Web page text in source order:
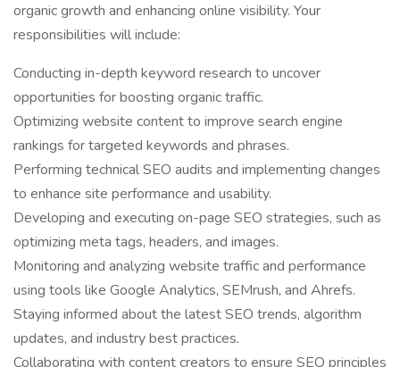
organic growth and enhancing online visibility. Your
responsibilities will include:
Conducting in-depth keyword research to uncover
opportunities for boosting organic traffic.
Optimizing website content to improve search engine
rankings for targeted keywords and phrases.
Performing technical SEO audits and implementing changes
to enhance site performance and usability.
Developing and executing on-page SEO strategies, such as
optimizing meta tags, headers, and images.
Monitoring and analyzing website traffic and performance
using tools like Google Analytics, SEMrush, and Ahrefs.
Staying informed about the latest SEO trends, algorithm
updates, and industry best practices.
Collaborating with content creators to ensure SEO principles